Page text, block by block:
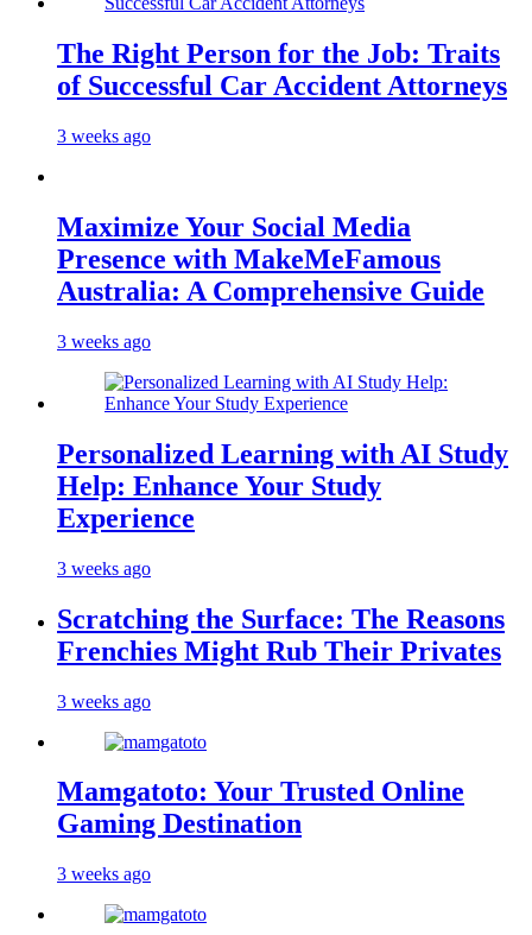
The Right Person for the Job: Traits
of Successful Car Accident Attorneys
3 weeks ago
Maximize Your Social Media
Presence with MakeMeFamous
Australia: A Comprehensive Guide
3 weeks ago
Personalized Learning with AI Study
Help: Enhance Your Study
Experience
3 weeks ago
Scratching the Surface: The Reasons
Frenchies Might Rub Their Privates
3 weeks ago
Mamgatoto: Your Trusted Online
Gaming Destination
3 weeks ago